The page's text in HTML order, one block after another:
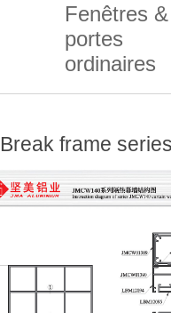
Fenêtres &
portes
ordinaires
frame